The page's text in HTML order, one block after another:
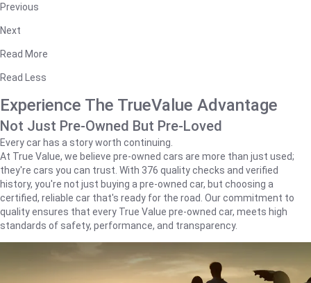
Previous
Next
Read More
Read Less
Experience The TrueValue Advantage
Not Just Pre-Owned But Pre-Loved
Every car has a story worth continuing.
At True Value, we believe pre-owned cars are more than just used;
they're cars you can trust. With 376 quality checks and verified
history, you're not just buying a pre-owned car, but choosing a
certified, reliable car that's ready for the road. Our commitment to
quality ensures that every True Value pre-owned car, meets high
standards of safety, performance, and transparency.